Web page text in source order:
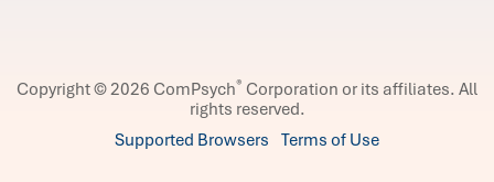
Copyright © 2026 ComPsych® Corporation or its affiliates. All
rights reserved.
Supported Browsers Terms of Use